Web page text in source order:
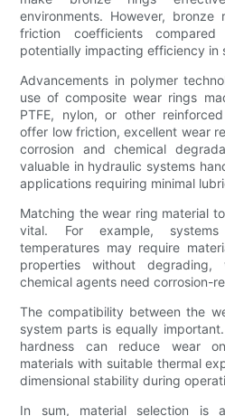
environments. However,
friction coefficients
potentially impacting efficiency in
Advancements in polymer
use of composite wear rings
PTFE, nylon, or other
offer low friction, excellent wear
corrosion and chemical
valuable in hydraulic systems
applications requiring minimal
Matching the wear ring material
vital. For example,
temperatures may require
properties without
chemical agents need corrosion-
The compatibility between the
system parts is equally
hardness can reduce wear
materials with suitable thermal
dimensional stability during
In sum, material selection is